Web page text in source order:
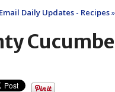
Email Daily Updates - Recipes»